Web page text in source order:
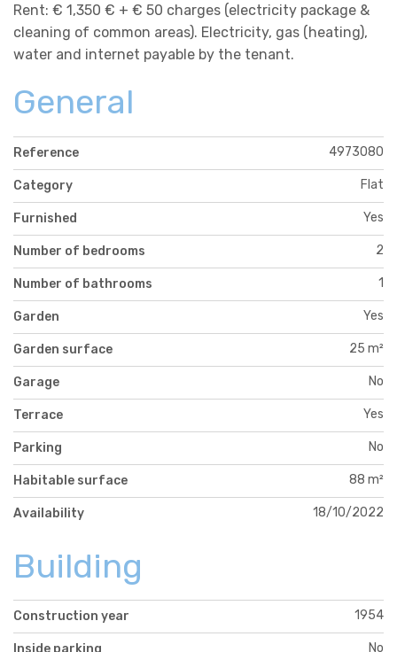
Rent: € 1,350 € + € 50 charges (electricity package &
cleaning of common areas). Electricity, gas (heating),
water and internet payable by the tenant.
General
Reference 4973080
Category Flat
Furnished Yes
Number of bedrooms 2
Number of bathrooms 1
Garden Yes
Garden surface 25 m²
Garage No
Terrace Yes
Parking No
Habitable surface 88 m²
Availability 18/10/2022
Building
Construction year 1954
No